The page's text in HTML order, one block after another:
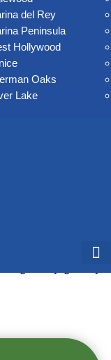
del Rey
Peninsula
Hollywood
Oaks
Lake
artificial grass